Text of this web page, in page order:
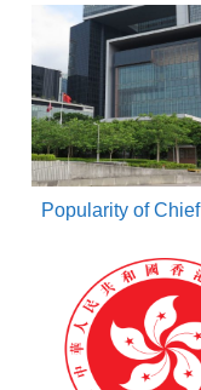
Popularity of